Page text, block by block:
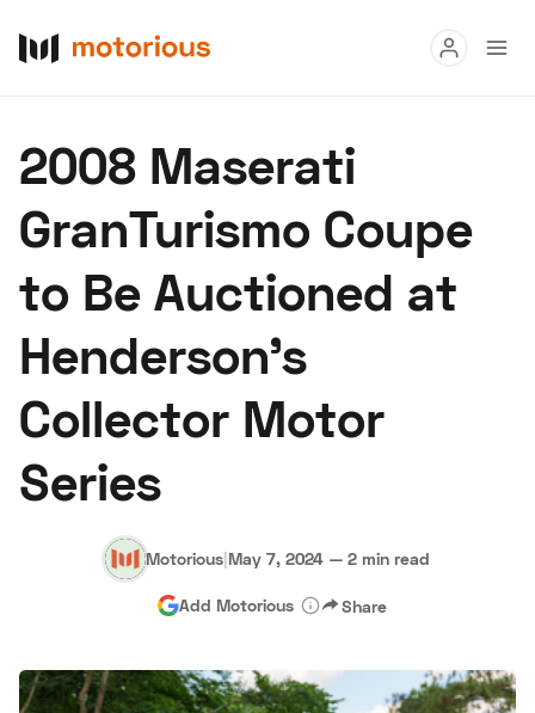
Buy
Research
Auctions
About Us Become a Dealer
Hagerty Classic Car Insurance Terms Privacy
2008 Maserati
GranTurismo Coupe
to Be Auctioned at
Henderson's
Collector Motor
Series
Motorious|May 7, 2024 — 2 min read
Add Motorious Share